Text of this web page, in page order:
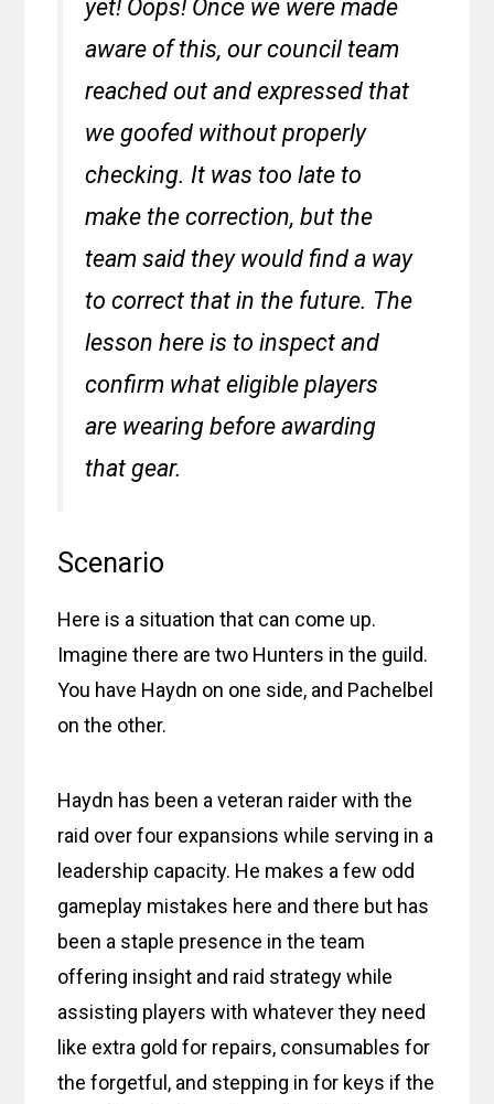
yet! Oops! Once we were made
aware of this, our council team
reached out and expressed that
we goofed without properly
checking. It was too late to
make the correction, but the
team said they would find a way
to correct that in the future. The
lesson here is to inspect and
confirm what eligible players
are wearing before awarding
that gear.
Scenario
Here is a situation that can come up.
Imagine there are two Hunters in the guild.
You have Haydn on one side, and Pachelbel
on the other.
Haydn has been a veteran raider with the
raid over four expansions while serving in a
leadership capacity. He makes a few odd
gameplay mistakes here and there but has
been a staple presence in the team
offering insight and raid strategy while
assisting players with whatever they need
like extra gold for repairs, consumables for
the forgetful, and stepping in for keys if the